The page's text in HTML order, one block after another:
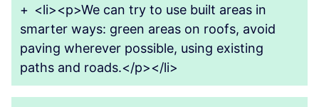
+ <li><p>We can try to use built areas in
smarter ways: green areas on roofs, avoid
paving wherever possible, using existing
paths and roads.</p></li>